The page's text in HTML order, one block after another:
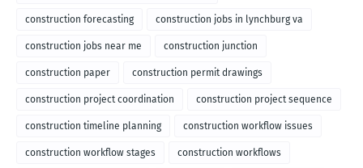
construction forecasting construction jobs in lynchburg va
construction jobs near me construction junction
construction paper construction permit drawings
construction project coordination construction project sequence
construction timeline planning construction workflow issues
construction workflow stages construction workflows